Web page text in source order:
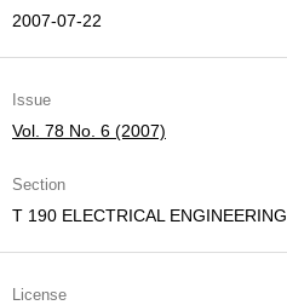
2007-07-22
Issue
Vol. 78 No. 6 (2007)
Section
T 190 ELECTRICAL ENGINEERING
License